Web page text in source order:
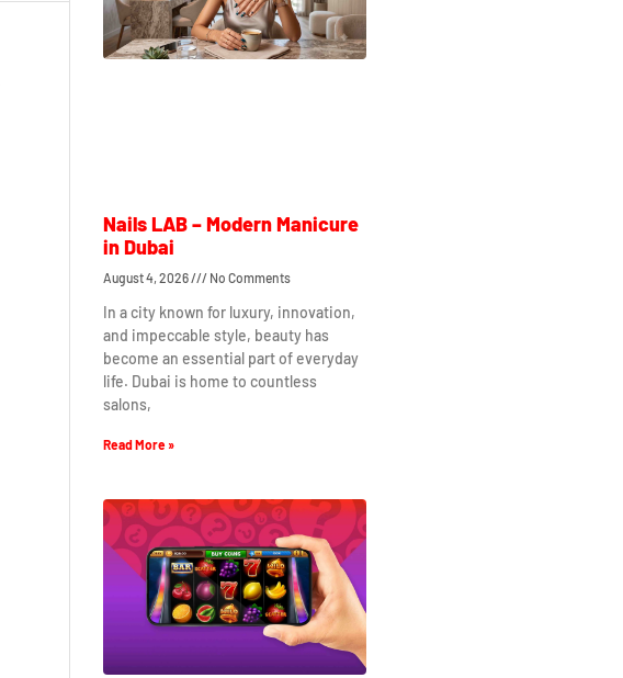
Nails LAB – Modern Manicure
in Dubai
August 4, 2026 No Comments
In a city known for luxury, innovation,
and impeccable style, beauty has
become an essential part of everyday
life. Dubai is home to countless
salons,
Read More »